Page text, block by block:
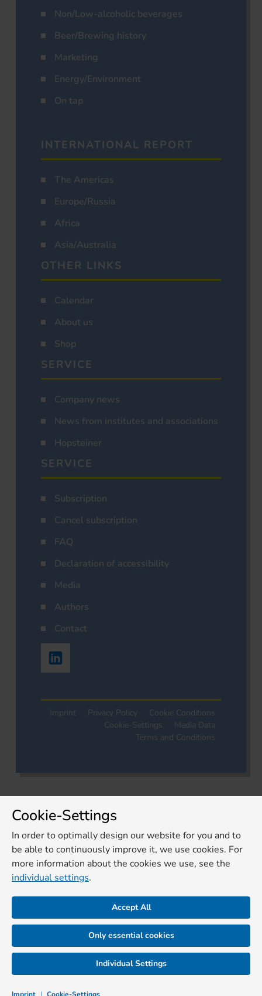
Non/Low-alcoholic beverages
Beer/Brewing history
Marketing
Energy/Environment
On tap
INTERNATIONAL REPORT
The Americas
Europe/Russia
Africa
Asia/Australia
OTHER LINKS
Calendar
About us
Shop
SERVICE
Company news
News from institutes and associations
Hopsteiner
SERVICE
Subscription
Cancel subscription
FAQ
Declaration of accessibility
Media
Authors
Contact
Imprint Privacy Policy
Cookie Conditions
Cookie-Settings
Media Data
Terms and Conditions
Cookie-Settings
In order to optimally design our website for you and to
be able to continuously improve it, we use cookies. For
more information about the cookies we use, see the
individual settings.
Accept All
Only essential cookies
Individual Settings